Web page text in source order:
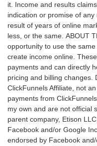
it. Income and results
indication or promise of
result of years of online
less, or the same. ABOUT
opportunity to use the
create income online.
payments and can directly
pricing and billing changes.
ClickFunnels Affiliate, not
payments from ClickFunnels.
my own and are not official
parent company, Etison LLC.
Facebook and/or Google
endorsed by Facebook